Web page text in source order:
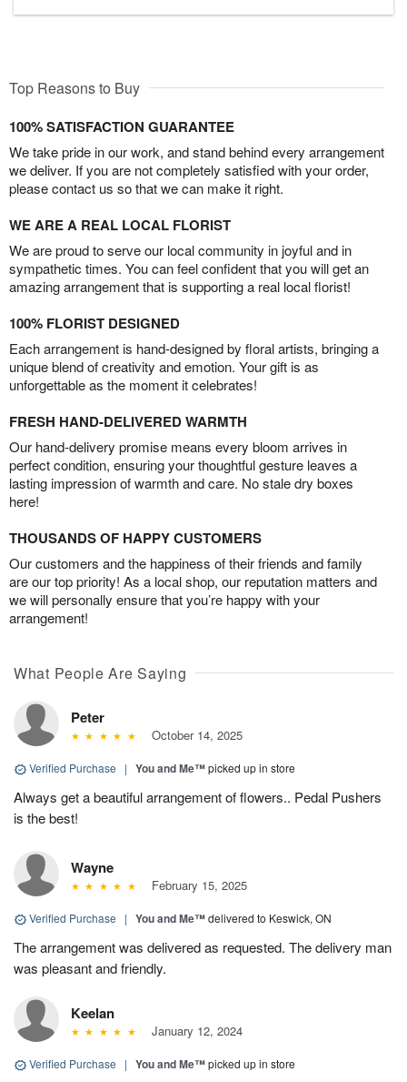
Top Reasons to Buy
100% SATISFACTION GUARANTEE
We take pride in our work, and stand behind every arrangement
we deliver. If you are not completely satisfied with your order,
please contact us so that we can make it right.
WE ARE A REAL LOCAL FLORIST
We are proud to serve our local community in joyful and in
sympathetic times. You can feel confident that you will get an
amazing arrangement that is supporting a real local florist!
100% FLORIST DESIGNED
Each arrangement is hand-designed by floral artists, bringing a
unique blend of creativity and emotion. Your gift is as
unforgettable as the moment it celebrates!
FRESH HAND-DELIVERED WARMTH
Our hand-delivery promise means every bloom arrives in
perfect condition, ensuring your thoughtful gesture leaves a
lasting impression of warmth and care. No stale dry boxes
here!
THOUSANDS OF HAPPY CUSTOMERS
Our customers and the happiness of their friends and family
are our top priority! As a local shop, our reputation matters and
we will personally ensure that you’re happy with your
arrangement!
What People Are Saying
Peter
October 14, 2025
Verified Purchase | You and Me™picked up in store
Always get a beautiful arrangement of flowers.. Pedal Pushers
is the best!
Wayne
February 15, 2025
Verified Purchase | You and Me™delivered to Keswick, ON
The arrangement was delivered as requested. The delivery man
was pleasant and friendly.
Keelan
January 12, 2024
Verified Purchase | You and Me™picked up in store